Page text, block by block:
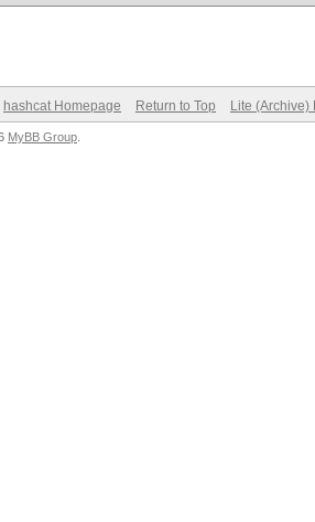
hashcat Homepage Return to Top Lite (Archive)
MyBB Group